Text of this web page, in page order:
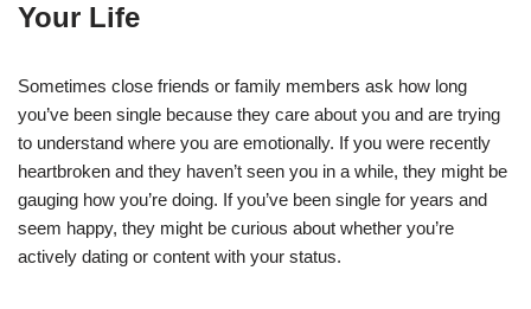
Your Life
Sometimes close friends or family members ask how long
you’ve been single because they care about you and are trying
to understand where you are emotionally. If you were recently
heartbroken and they haven’t seen you in a while, they might be
gauging how you’re doing. If you’ve been single for years and
seem happy, they might be curious about whether you’re
actively dating or content with your status.